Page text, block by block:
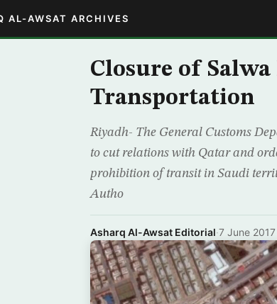
AL-AWSAT ARCHIVES
Closure of Salwa
Transportation
Riyadh- The General Customs
to cut relations with Qatar and
prohibition of transit in Saudi
Autho
Asharq Al-Awsat Editorial·7 June 2017